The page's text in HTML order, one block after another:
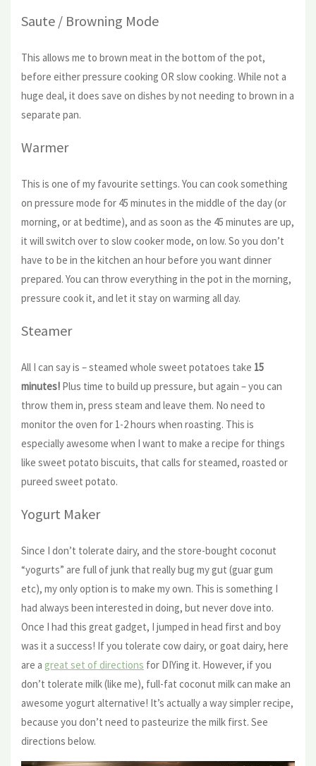
Saute / Browning Mode
This allows me to brown meat in the bottom of the pot,
before either pressure cooking OR slow cooking. While not a
huge deal, it does save on dishes by not needing to brown in a
separate pan.
Warmer
This is one of my favourite settings. You can cook something
on pressure mode for 45 minutes in the middle of the day (or
morning, or at bedtime), and as soon as the 45 minutes are up,
it will switch over to slow cooker mode, on low. So you don’t
have to be in the kitchen an hour before you want dinner
prepared. You can throw everything in the pot in the morning,
pressure cook it, and let it stay on warming all day.
Steamer
All I can say is – steamed whole sweet potatoes take 15
minutes! Plus time to build up pressure, but again – you can
throw them in, press steam and leave them. No need to
monitor the oven for 1-2 hours when roasting. This is
especially awesome when I want to make a recipe for things
like sweet potato biscuits, that calls for steamed, roasted or
pureed sweet potato.
Yogurt Maker
Since I don’t tolerate dairy, and the store-bought coconut
“yogurts” are full of junk that really bug my gut (guar gum
etc), my only option is to make my own. This is something I
had always been interested in doing, but never dove into.
Once I had this great gadget, I jumped in head first and boy
was it a success! If you tolerate cow dairy, or goat dairy, here
are a great set of directions for DIYing it. However, if you
don’t tolerate milk (like me), full-fat coconut milk can make an
awesome yogurt alternative! It’s actually a way simpler recipe,
because you don’t need to pasteurize the milk first. See
directions below.